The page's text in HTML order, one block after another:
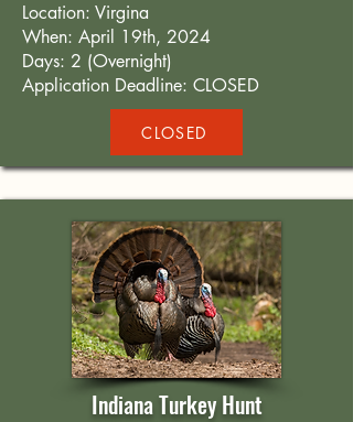
Location: Virgina
When: April 19th, 2024
Days: 2 (Overnight)
Application Deadline: CLOSED
CLOSED
Indiana Turkey Hunt